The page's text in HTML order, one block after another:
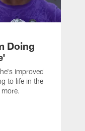
Doing
improved
to life in the